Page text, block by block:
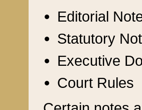
Editorial
Statutory
Executive
Court Rules